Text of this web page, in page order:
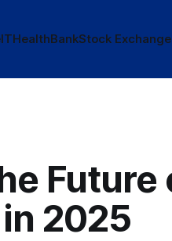
ITHealthBankStock Exchange
Future
2025